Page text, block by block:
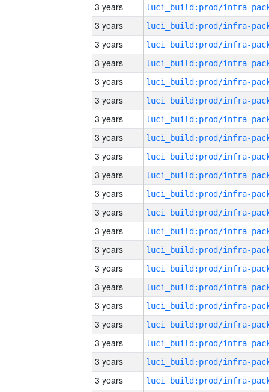
3 years
3 years
3 years
3 years
3 years
3 years
3 years
3 years
3 years
3 years
3 years
3 years
3 years
3 years
3 years
3 years
3 years
3 years
3 years
3 years
3 years